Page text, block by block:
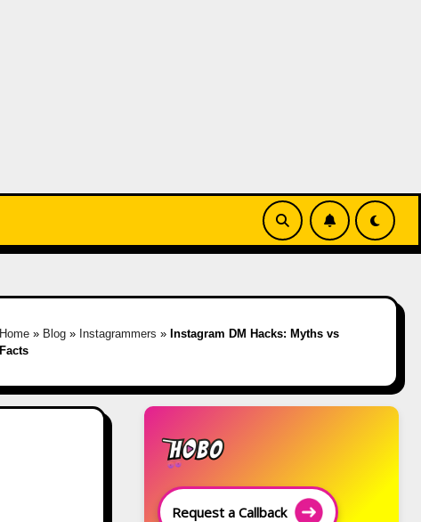
Home » Blog » Instagrammers » Instagram DM Hacks: Myths vs
Facts
Request a Callback